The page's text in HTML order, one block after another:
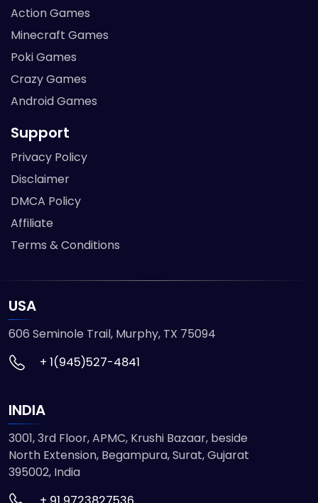
Action Games
Minecraft Games
Poki Games
Crazy Games
Android Games
Support
Privacy Policy
Disclaimer
DMCA Policy
Affiliate
Terms & Conditions
USA
606 Seminole Trail, Murphy, TX 75094
+ 1(945)527-4841
INDIA
3001, 3rd Floor, APMC, Krushi Bazaar, beside
North Extension, Begampura, Surat, Gujarat
395002, India